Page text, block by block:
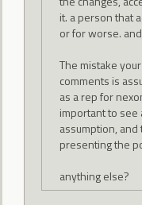
it. a person that
or for worse.
The mistake
comments is
as a rep for
important to see
assumption, and
presenting the
anything else?